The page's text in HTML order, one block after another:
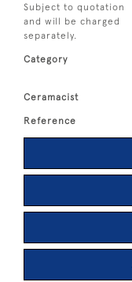
Subject to quotation
and will be charged
separately.
Category
Ceramacist
Reference